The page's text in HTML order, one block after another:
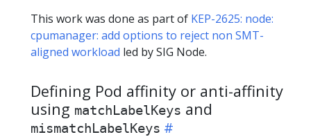
This work was done as part of KEP-2625: node:
cpumanager: add options to reject non SMT-
aligned workload led by SIG Node.
Defining Pod affinity or anti-affinity
using matchLabelKeys and
mismatchLabelKeys